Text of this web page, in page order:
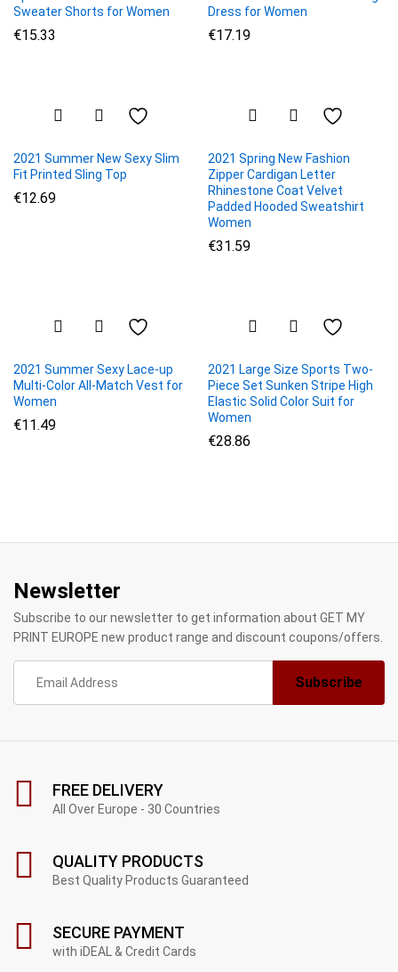
Sweater Shorts for Women
€15.33
Dress for Women
€17.19
2021 Summer New Sexy Slim
Fit Printed Sling Top
€12.69
2021 Spring New Fashion
Zipper Cardigan Letter
Rhinestone Coat Velvet
Padded Hooded Sweatshirt
Women
€31.59
2021 Summer Sexy Lace-up
Multi-Color All-Match Vest for
Women
€11.49
2021 Large Size Sports Two-
Piece Set Sunken Stripe High
Elastic Solid Color Suit for
Women
€28.86
Newsletter
Subscribe to our newsletter to get information about GET MY
PRINT EUROPE new product range and discount coupons/offers.
FREE DELIVERY
All Over Europe - 30 Countries
QUALITY PRODUCTS
Best Quality Products Guaranteed
SECURE PAYMENT
with iDEAL & Credit Cards